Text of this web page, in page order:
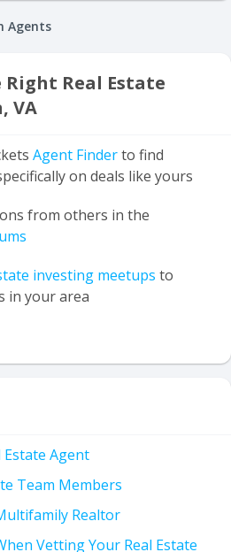
Agents
Real Estate
VA
Agent Finderto find
on deals like yours
from others in the
investing meetups to
in your area
Estate Agent
Team Members
Realtor
Vetting Your Real Estate